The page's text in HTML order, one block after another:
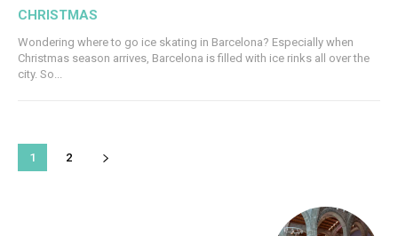
CHRISTMAS
Wondering where to go ice skating in Barcelona? Especially when
Christmas season arrives, Barcelona is filled with ice rinks all over the
city. So...
1 2